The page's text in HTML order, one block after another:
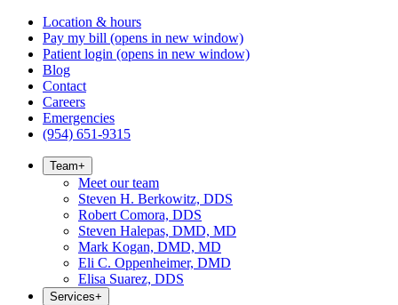
Location & hours
Pay my bill (opens in new window)
Patient login (opens in new window)
Blog
Contact
Careers
Emergencies
(954) 651-9315
Team+
Meet our team
Steven H. Berkowitz, DDS
Robert Comora, DDS
Steven Halepas, DMD, MD
Mark Kogan, DMD, MD
Eli C. Oppenheimer, DMD
Elisa Suarez, DDS
Services+